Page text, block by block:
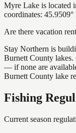
Myre Lake is located
coordinates:
Are there vacation
Stay Northern is
Burnett County
— if none are
Burnett County lake
Fishing
Current season